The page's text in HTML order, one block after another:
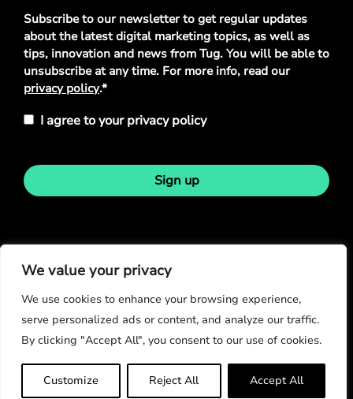
We value your privacy
We use cookies to enhance your browsing experience,
serve personalized ads or content, and analyze our traffic.
By clicking "Accept All", you consent to our use of cookies.
Customize Reject All Accept All
Privacy
Policy*
Subscribe to our newsletter to get regular updates
about the latest digital marketing topics, as well as
tips, innovation and news from Tug. You will be able to
unsubscribe at any time. For more info, read our
privacy policy.*
I agree to your privacy policy
Sign up